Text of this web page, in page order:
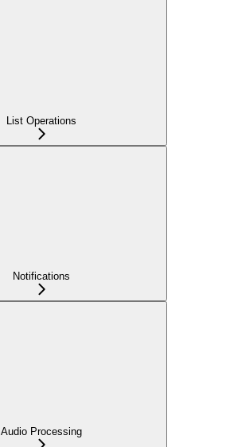
List Operations
Notifications
Audio Processing